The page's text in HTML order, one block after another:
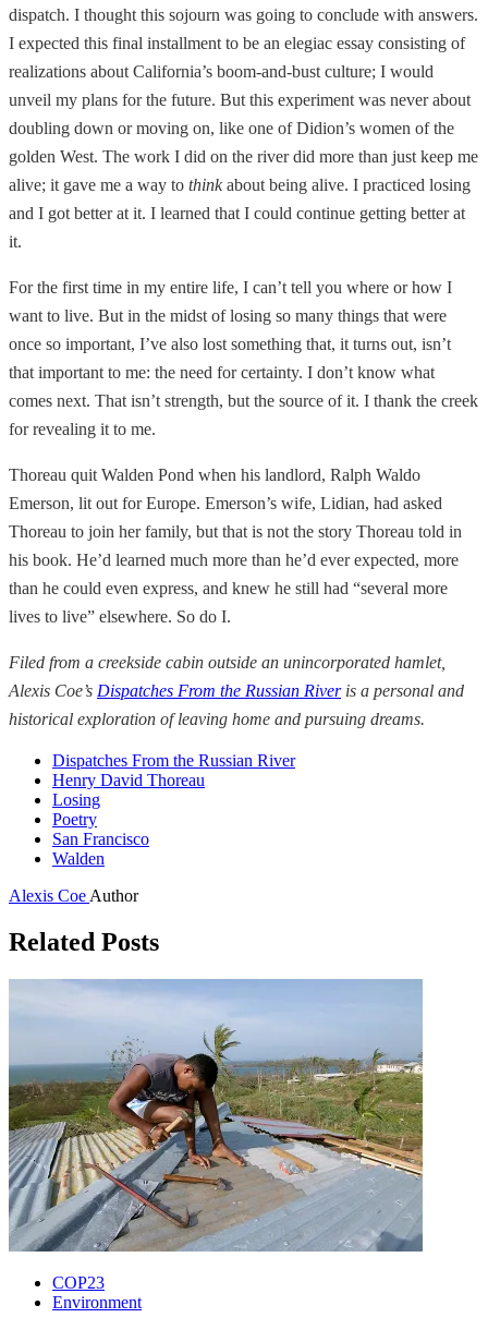
dispatch. I thought this sojourn was going to conclude with answers.
I expected this final installment to be an elegiac essay consisting of
realizations about California’s boom-and-bust culture; I would
unveil my plans for the future. But this experiment was never about
doubling down or moving on, like one of Didion’s women of the
golden West. The work I did on the river did more than just keep me
alive; it gave me a way to thinkabout being alive. I practiced losing
and I got better at it. I learned that I could continue getting better at
it.
For the first time in my entire life, I can’t tell you where or how I
want to live. But in the midst of losing so many things that were
once so important, I’ve also lost something that, it turns out, isn’t
that important to me: the need for certainty. I don’t know what
comes next. That isn’t strength, but the source of it. I thank the creek
for revealing it to me.
Thoreau quit Walden Pond when his landlord, Ralph Waldo
Emerson, lit out for Europe. Emerson’s wife, Lidian, had asked
Thoreau to join her family, but that is not the story Thoreau told in
his book. He’d learned much more than he’d ever expected, more
than he could even express, and knew he still had “several more
lives to live” elsewhere. So do I.
Filed from a creekside cabin outside an unincorporated hamlet,
Alexis Coe’s Dispatches From the Russian Riveris a personal and
historical exploration of leaving home and pursuing dreams.
Dispatches From the Russian River
Henry David Thoreau
Losing
Poetry
San Francisco
Walden
Alexis Coe Author
Related Posts
COP23
Environment